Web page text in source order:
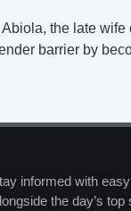
the late
barrier by
informed with
the day’s